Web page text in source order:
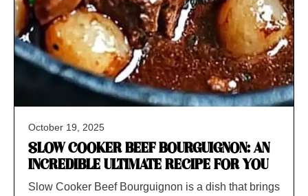
October 19, 2025
SLOW COOKER BEEF BOURGUIGNON: AN
INCREDIBLE ULTIMATE RECIPE FOR YOU
Slow Cooker Beef Bourguignon is a dish that brings